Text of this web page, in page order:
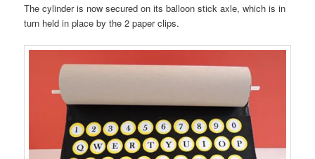
The cylinder is now secured on its balloon stick axle, which is in
turn held in place by the 2 paper clips.